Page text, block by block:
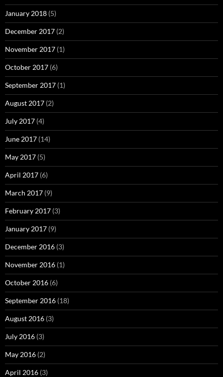
January 2018 (5)
December 2017 (2)
November 2017 (1)
October 2017 (6)
September 2017 (1)
August 2017 (2)
July 2017 (4)
June 2017 (14)
May 2017 (5)
April 2017 (6)
March 2017 (9)
February 2017 (3)
January 2017 (9)
December 2016 (3)
November 2016 (1)
October 2016 (6)
September 2016 (18)
August 2016 (3)
July 2016 (3)
May 2016 (2)
April 2016 (3)